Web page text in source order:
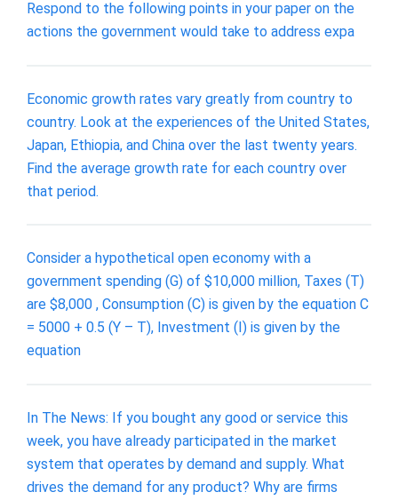
Respond to the following points in your paper on the
actions the government would take to address expa
Economic growth rates vary greatly from country to
country. Look at the experiences of the United States,
Japan, Ethiopia, and China over the last twenty years.
Find the average growth rate for each country over
that period.
Consider a hypothetical open economy with a
government spending (G) of $10,000 million, Taxes (T)
are $8,000 , Consumption (C) is given by the equation C
= 5000 + 0.5 (Y – T), Investment (I) is given by the
equation
In The News: If you bought any good or service this
week, you have already participated in the market
system that operates by demand and supply. What
drives the demand for any product? Why are firms